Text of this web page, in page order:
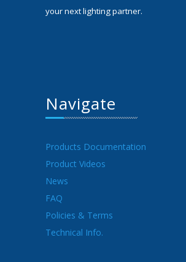
your next lighting partner.
Navigate
Products Documentation
Product Videos
News
FAQ
Policies & Terms
Technical Info.